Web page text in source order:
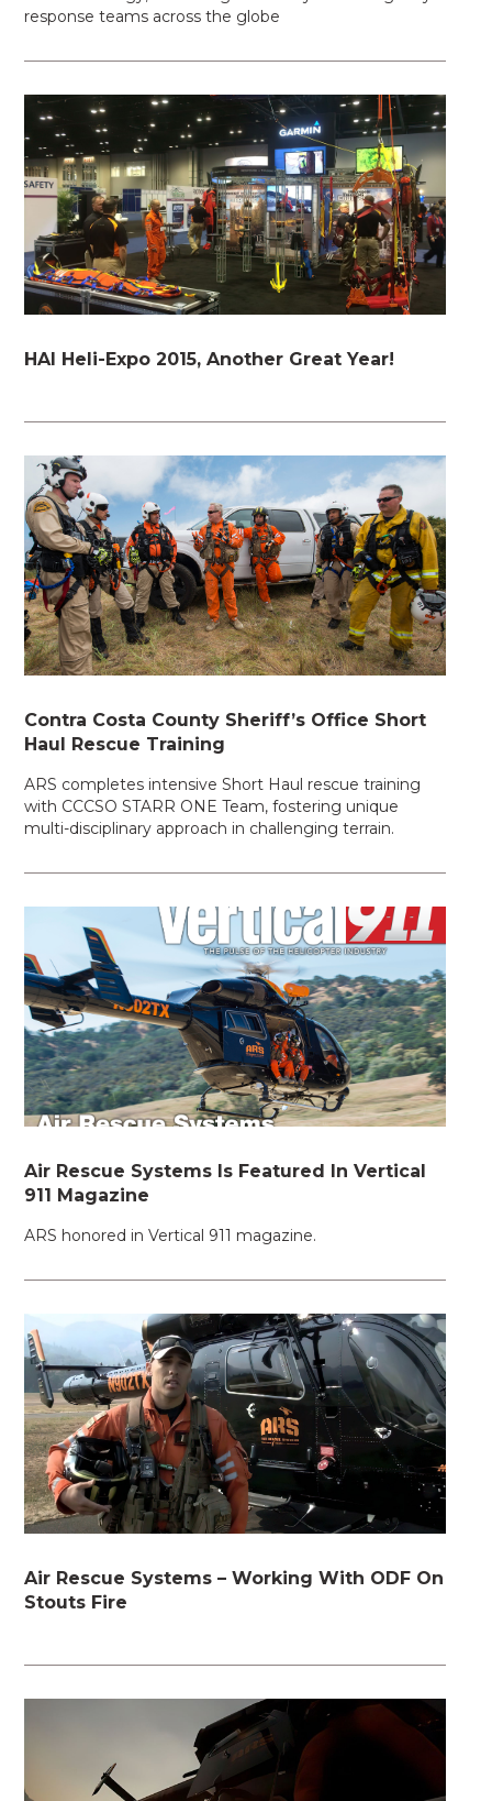
response teams across the globe
HAI Heli-Expo 2015, Another Great Year!
Contra Costa County Sheriff’s Office Short
Haul Rescue Training
ARS completes intensive Short Haul rescue training
with CCCSO STARR ONE Team, fostering unique
multi-disciplinary approach in challenging terrain.
Air Rescue Systems Is Featured In Vertical
911 Magazine
ARS honored in Vertical 911 magazine.
Air Rescue Systems – Working With ODF On
Stouts Fire